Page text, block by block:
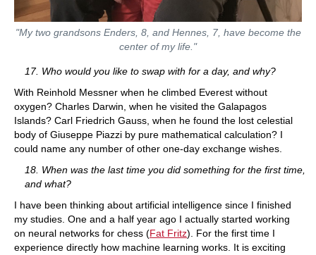
"My two grandsons Enders, 8, and Hennes, 7, have become the
center of my life."
17. Who would you like to swap with for a day, and why?
With Reinhold Messner when he climbed Everest without
oxygen? Charles Darwin, when he visited the Galapagos
Islands? Carl Friedrich Gauss, when he found the lost celestial
body of Giuseppe Piazzi by pure mathematical calculation? I
could name any number of other one-day exchange wishes.
18. When was the last time you did something for the first time,
and what?
I have been thinking about artificial intelligence since I finished
my studies. One and a half year ago I actually started working
on neural networks for chess (Fat Fritz). For the first time I
experience directly how machine learning works. It is exciting